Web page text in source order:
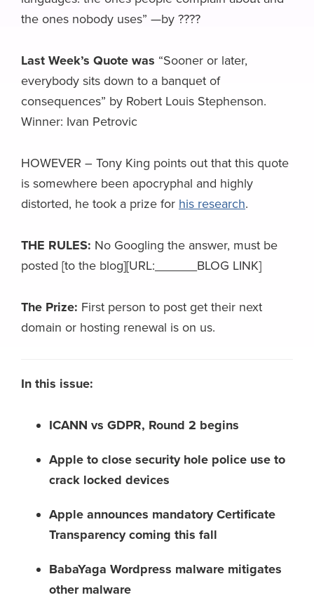
the ones nobody uses” —by ????
Last Week’s Quote was “Sooner or later,
everybody sits down to a banquet of
consequences” by Robert Louis Stephenson.
Winner: Ivan Petrovic
HOWEVER – Tony King points out that this quote
is somewhere been apocryphal and highly
distorted, he took a prize for his research.
THE RULES: No Googling the answer, must be
posted [to the blog][URL:______BLOG LINK]
The Prize: First person to post get their next
domain or hosting renewal is on us.
In this issue:
ICANN vs GDPR, Round 2 begins
Apple to close security hole police use to
crack locked devices
Apple announces mandatory Certificate
Transparency coming this fall
BabaYaga Wordpress malware mitigates
other malware